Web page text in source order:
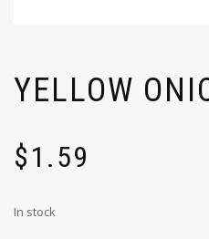
YELLOW
$1.59
In stock